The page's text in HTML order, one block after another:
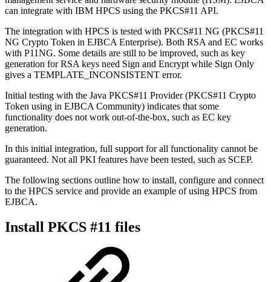
can integrate with IBM HPCS using the PKCS#11 API.
The integration with HPCS is tested with PKCS#11 NG (PKCS#11
NG Crypto Token in EJBCA Enterprise). Both RSA and EC works
with P11NG. Some details are still to be improved, such as key
generation for RSA keys need Sign and Encrypt while Sign Only
gives a TEMPLATE_INCONSISTENT error.
Initial testing with the Java PKCS#11 Provider (PKCS#11 Crypto
Token using in EJBCA Community) indicates that some
functionality does not work out-of-the-box, such as EC key
generation.
In this initial integration, full support for all functionality cannot be
guaranteed. Not all PKI features have been tested, such as SCEP.
The following sections outline how to install, configure and connect
to the HPCS service and provide an example ofusing HPCS from
EJBCA.
Install PKCS #11 files